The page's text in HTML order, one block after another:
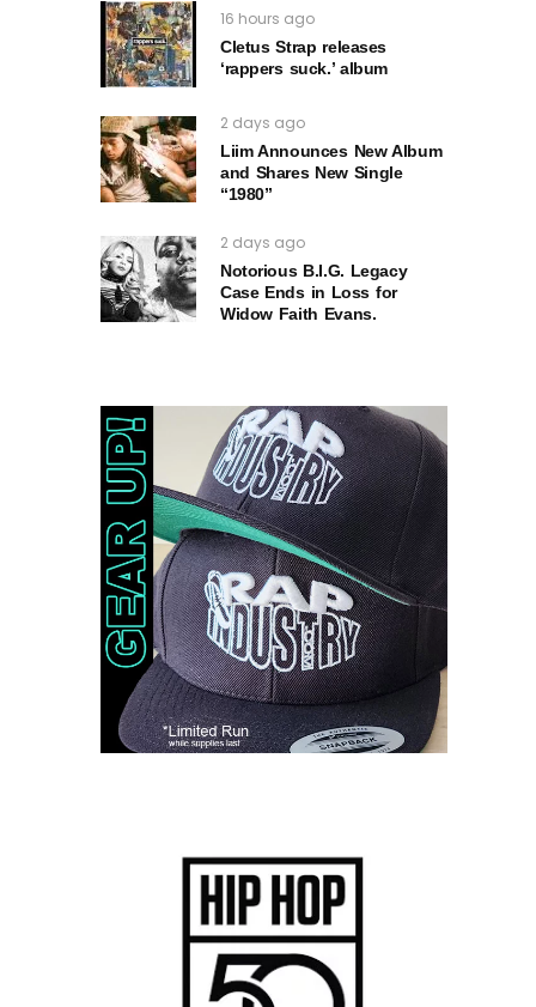
16 hours ago
Cletus Strap releases
‘rappers suck.’ album
2 days ago
Liim Announces New Album
and Shares New Single
“1980”
2 days ago
Notorious B.I.G. Legacy
Case Ends in Loss for
Widow Faith Evans.